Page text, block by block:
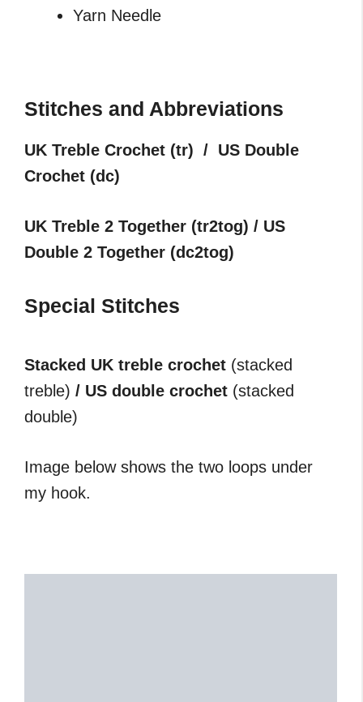
Yarn Needle
Stitches and Abbreviations
UK Treble Crochet (tr) / US Double
Crochet (dc)
UK Treble 2 Together (tr2tog) / US
Double 2 Together (dc2tog)
Special Stitches
Stacked UK treble crochet (stacked
treble) / US double crochet (stacked
double)
Image below shows the two loops under
my hook.